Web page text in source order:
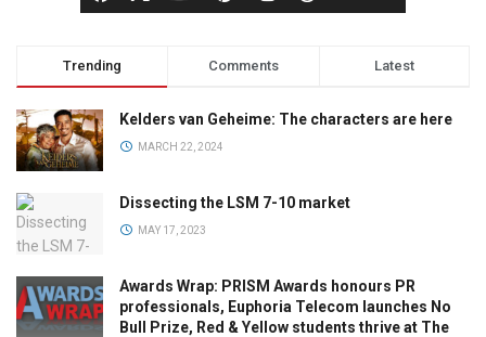
Trending Comments Latest
Kelders van Geheime: The characters are here
MARCH 22, 2024
Dissecting the LSM 7-10 market
MAY 17, 2023
Awards Wrap: PRISM Awards honours PR
professionals, Euphoria Telecom launches No
Bull Prize, Red & Yellow students thrive at The